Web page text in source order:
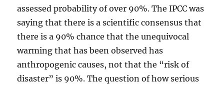
assessed probability of over 90%. The IPCC was
saying that there is a scientific consensus that
there is a 90% chance that the unequivocal
warming that has been observed has
anthropogenic causes, not that the “risk of
disaster” is 90%. The question of how serious